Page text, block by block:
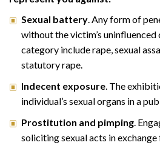
Sexual battery. Any form of
without the victim’s uninfluenced
category include rape, sexual
statutory rape.
Indecent exposure. The
individual’s sexual organs in a
Prostitution and pimping.
soliciting sexual acts in exchange